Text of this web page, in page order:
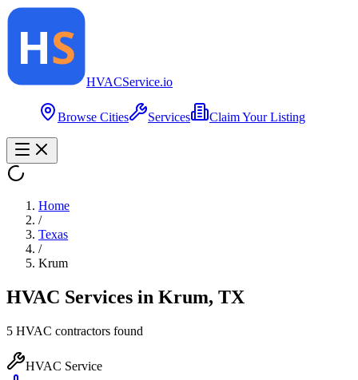
HVACService.io
Browse Cities Services Claim Your Listing
Home
/
Texas
/
Krum
HVAC Services in Krum, TX
5 HVAC contractors found
HVAC Service